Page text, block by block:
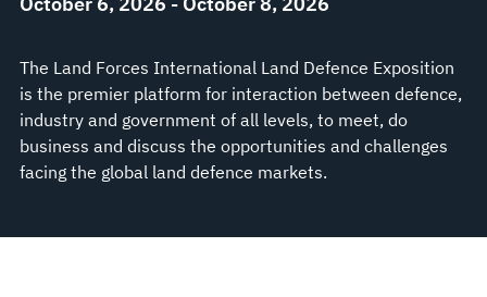
The Land Forces International Land Defence Exposition
is the premier platform for interaction between defence,
industry and government of all levels, to meet, do
business and discuss the opportunities and challenges
facing the global land defence markets.